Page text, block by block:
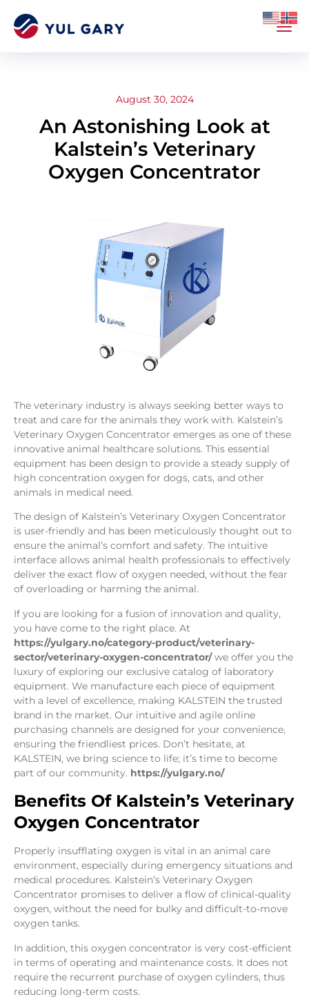
August 30, 2024
An Astonishing Look at
Kalstein’s Veterinary
Oxygen Concentrator
The veterinary industry is always seeking better ways to
treat and care for the animals they work with. Kalstein’s
Veterinary Oxygen Concentrator emerges as one of these
innovative animal healthcare solutions. This essential
equipment has been design to provide a steady supply of
high concentration oxygen for dogs, cats, and other
animals in medical need.
The design of Kalstein’s Veterinary Oxygen Concentrator
is user-friendly and has been meticulously thought out to
ensure the animal’s comfort and safety. The intuitive
interface allows animal health professionals to effectively
deliver the exact flow of oxygen needed, without the fear
of overloading or harming the animal.
If you are looking for a fusion of innovation and quality,
you have come to the right place. At
https://yulgary.no/category-product/veterinary-
sector/veterinary-oxygen-concentrator/we offer you the
luxury of exploring our exclusive catalog of laboratory
equipment. We manufacture each piece of equipment
with a level of excellence, making KALSTEIN the trusted
brand in the market. Our intuitive and agile online
purchasing channels are designed for your convenience,
ensuring the friendliest prices. Don’t hesitate, at
KALSTEIN, we bring science to life; it’s time to become
part of our community. https://yulgary.no/
Benefits Of Kalstein’s Veterinary
Oxygen Concentrator
Properly insufflating oxygen is vital in an animal care
environment, especially during emergency situations and
medical procedures. Kalstein’s Veterinary Oxygen
Concentrator promises to deliver a flow of clinical-quality
oxygen, without the need for bulky and difficult-to-move
oxygen tanks.
In addition, this oxygen concentrator is very cost-efficient
in terms of operating and maintenance costs. It does not
require the recurrent purchase of oxygen cylinders, thus
reducing long-term costs.